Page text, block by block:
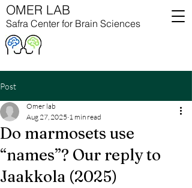
OMER LAB
Safra Center for Brain Sciences
Post
Do marmosets use
“names”? Our reply to
Jaakkola (2025)
Omer lab
Aug 27, 2025 1 min read